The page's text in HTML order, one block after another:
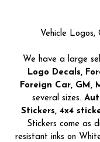
Vehicle
We have a large
Logo Decals,
Foreign Car, GM,
several sizes.
Stickers, 4x4
Stickers come as
resistant inks on